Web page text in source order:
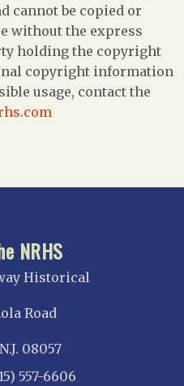
cannot be copied or
without the express
holding the copyright
copyright information
usage, contact the
NRHS
Historical
Road
08057
557-6606